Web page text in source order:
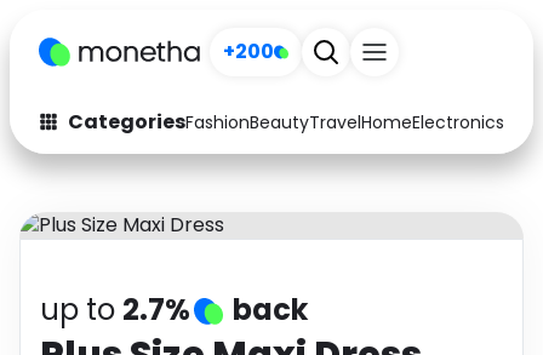
+200
CategoriesFashionBeautyTravelHomeElectronics
Fashion
Arts & Crafts
Auto
Electronics Education
up to 2.7% back